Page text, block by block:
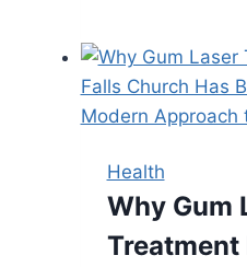
Can
Health
Why Gum
Treatment